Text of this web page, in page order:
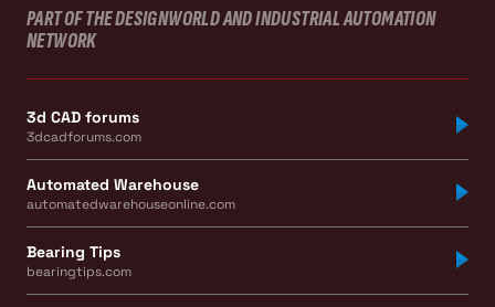
PART OF THE DESIGNWORLD AND INDUSTRIAL AUTOMATION
NETWORK
3d CAD forums
3dcadforums.com
Automated Warehouse
automatedwarehouseonline.com
Bearing Tips
bearingtips.com